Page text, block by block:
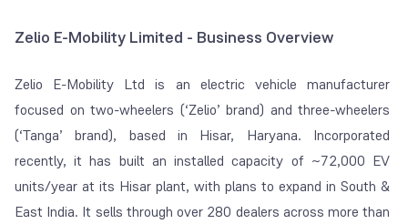
Zelio E-Mobility Limited - Business Overview
Zelio E-Mobility Ltd is an electric vehicle manufacturer
focused on two-wheelers (‘Zelio’ brand) and three-wheelers
(‘Tanga’ brand), based in Hisar, Haryana. Incorporated
recently, it has built an installed capacity of ~72,000 EV
units/year at its Hisar plant, with plans to expand in South &
East India. It sells through over 280 dealers across more than